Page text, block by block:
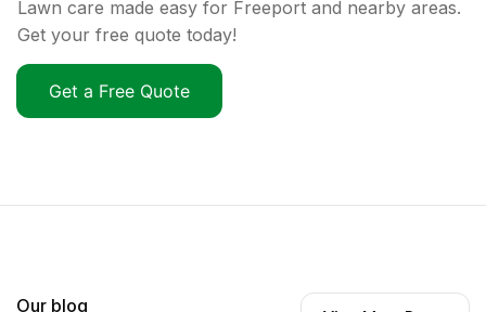
Lawn care made easy for Freeport and nearby areas.
Get your free quote today!
Get a Free Quote
Our blog